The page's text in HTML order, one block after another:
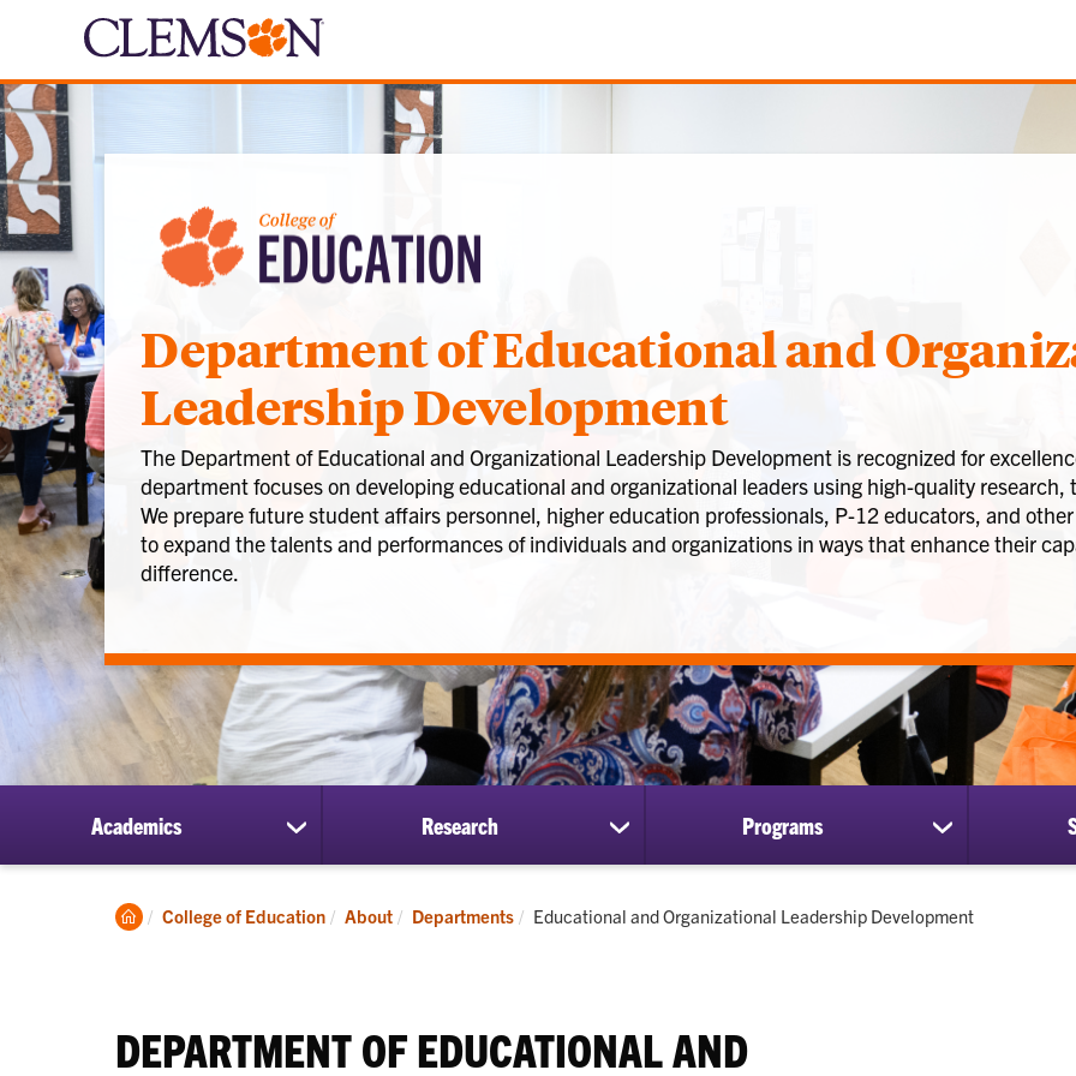
Department of Educational and
Leadership Development
The Department of Educational and Organizational Leadership Development is recognized for
department focuses on developing educational and organizational leaders using high-quality
We prepare future student affairs personnel, higher education professionals, P-12 educators, and
to expand the talents and performances of individuals and organizations in ways that enhance their
difference.
Academics
show
submenu
Academics
Research
show
submenu
Research
Programs
show
submenu
Programs
Clemson
College of Education About Departments Current:
Educational and Organizational Leadership Development
DEPARTMENT OF EDUCATIONAL AND